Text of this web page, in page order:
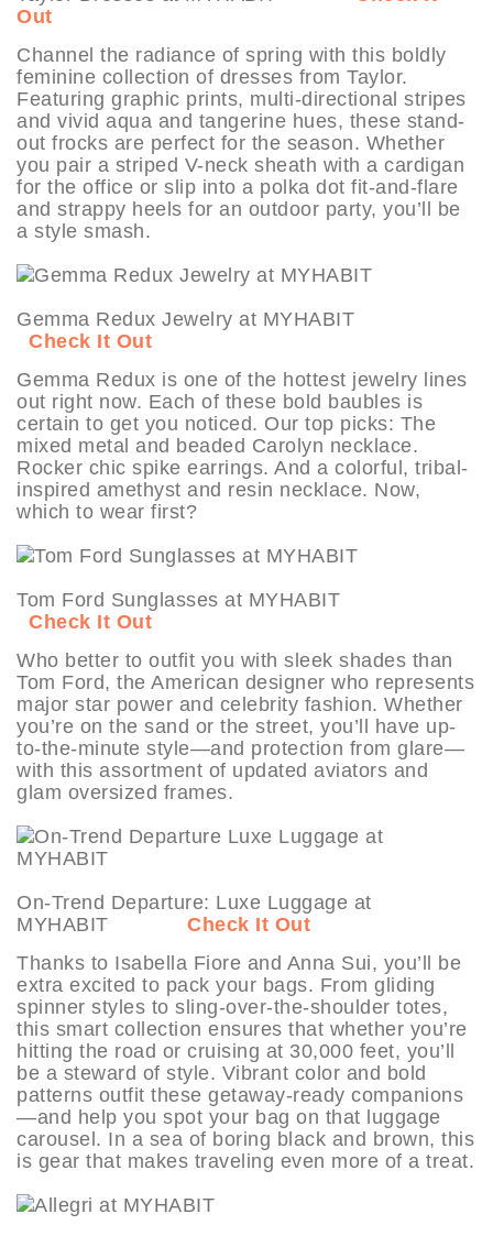
Out
Channel the radiance of spring with this boldly
feminine collection of dresses from Taylor.
Featuring graphic prints, multi-directional stripes
and vivid aqua and tangerine hues, these stand-
out frocks are perfect for the season. Whether
you pair a striped V-neck sheath with a cardigan
for the office or slip into a polka dot fit-and-flare
and strappy heels for an outdoor party, you’ll be
a style smash.
Gemma Redux Jewelry at MYHABIT
Check It Out
Gemma Redux is one of the hottest jewelry lines
out right now. Each of these bold baubles is
certain to get you noticed. Our top picks: The
mixed metal and beaded Carolyn necklace.
Rocker chic spike earrings. And a colorful, tribal-
inspired amethyst and resin necklace. Now,
which to wear first?
Tom Ford Sunglasses at MYHABIT
Check It Out
Who better to outfit you with sleek shades than
Tom Ford, the American designer who represents
major star power and celebrity fashion. Whether
you’re on the sand or the street, you’ll have up-
to-the-minute style—and protection from glare—
with this assortment of updated aviators and
glam oversized frames.
On-Trend Departure: Luxe Luggage at
MYHABIT Check It Out
Thanks to Isabella Fiore and Anna Sui, you’ll be
extra excited to pack your bags. From gliding
spinner styles to sling-over-the-shoulder totes,
this smart collection ensures that whether you’re
hitting the road or cruising at 30,000 feet, you’ll
be a steward of style. Vibrant color and bold
patterns outfit these getaway-ready companions
—and help you spot your bag on that luggage
carousel. In a sea of boring black and brown, this
is gear that makes traveling even more of a treat.